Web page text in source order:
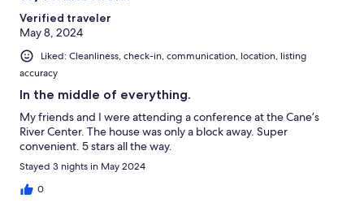
Verified traveler
May 8, 2024
Liked: Cleanliness, check-in, communication, location, listing
accuracy
In the middle of everything.
My friends and I were attending a conference at the Cane’s
River Center. The house was only a block away. Super
convenient. 5 stars all the way.
Stayed 3 nights in May 2024
0